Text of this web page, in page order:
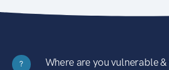
?
Where are you vulnerable